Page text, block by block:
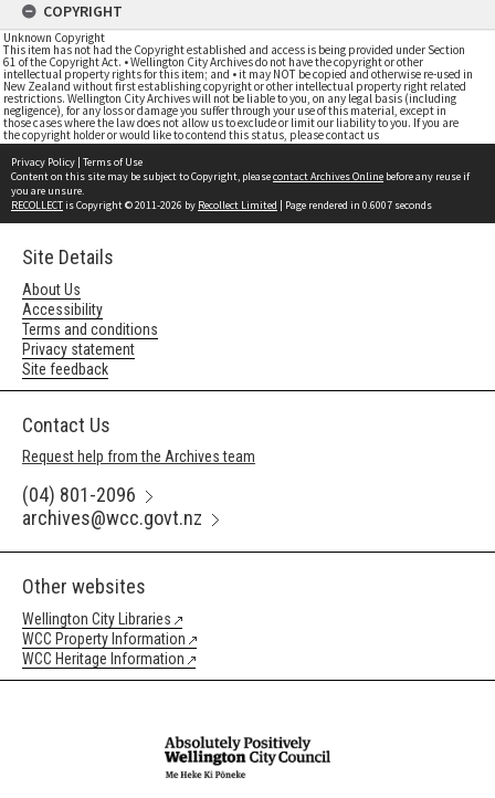
COPYRIGHT
Unknown Copyright
This item has not had the Copyright established and access is being provided under Section
61 of the Copyright Act. • Wellington City Archives do not have the copyright or other
intellectual property rights for this item; and • it may NOT be copied and otherwise re-used in
New Zealand without first establishing copyright or other intellectual property right related
restrictions. Wellington City Archives will not be liable to you, on any legal basis (including
negligence), for any loss or damage you suffer through your use of this material, except in
those cases where the law does not allow us to exclude or limit our liability to you. If you are
the copyright holder or would like to contend this status, please contact us
Privacy Policy | Terms of Use
Content on this site may be subject to Copyright, pleasecontact Archives Online before any reuse if
you are unsure.
RECOLLECTis Copyright © 2011-2026 by Recollect Limited | Page rendered in 0.6007 seconds
Site Details
About Us
Accessibility
Terms and conditions
Privacy statement
Site feedback
Contact Us
Request help from the Archives team
(04) 801-2096
archives@wcc.govt.nz
Other websites
Wellington City Libraries
WCC Property Information
WCC Heritage Information